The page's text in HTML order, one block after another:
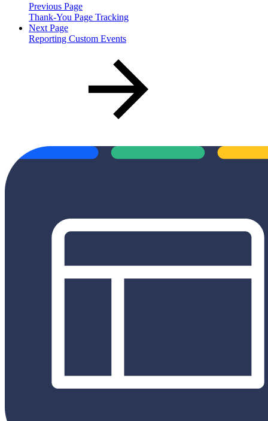
Previous Page
Thank-You Page Tracking
Next Page
Reporting Custom Events